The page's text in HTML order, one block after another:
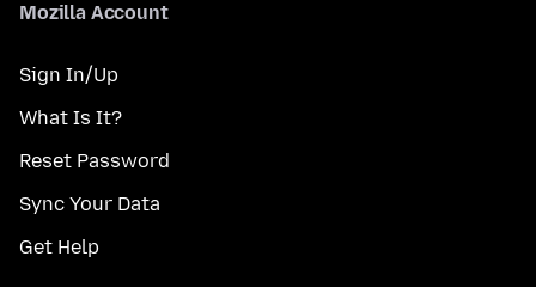
Mozilla Account
Sign In/Up
What Is It?
Reset Password
Sync Your Data
Get Help